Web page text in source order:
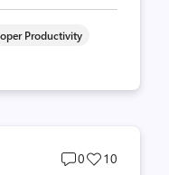
Productivity
Post
0
Post
10